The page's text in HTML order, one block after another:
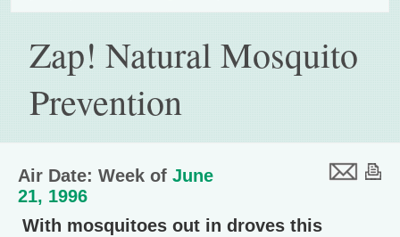
Zap! Natural Mosquito
Prevention
Air Date: Week of June
21, 1996
With mosquitoes out in droves this